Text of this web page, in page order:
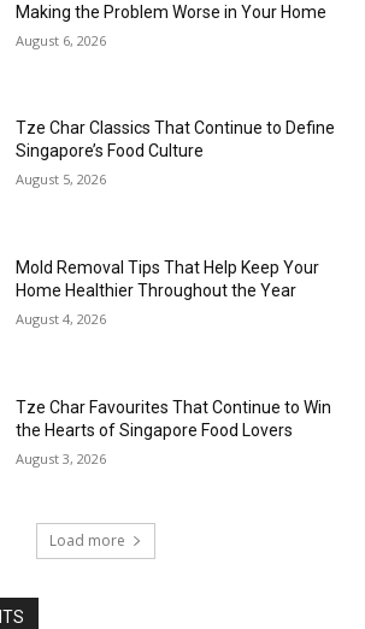
Making the Problem Worse in Your Home
August 6, 2026
Tze Char Classics That Continue to Define
Singapore’s Food Culture
August 5, 2026
Mold Removal Tips That Help Keep Your
Home Healthier Throughout the Year
August 4, 2026
Tze Char Favourites That Continue to Win
the Hearts of Singapore Food Lovers
August 3, 2026
Load more